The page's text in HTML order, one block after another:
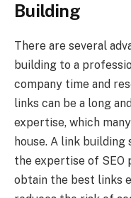
Building
There are several
building to a
company time and
links can be a long
expertise, which
house. A link
the expertise of SEO
obtain the best links